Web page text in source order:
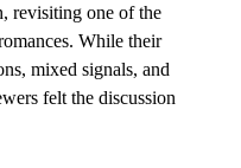
revisiting one of the
While their
mixed signals, and
felt the discussion